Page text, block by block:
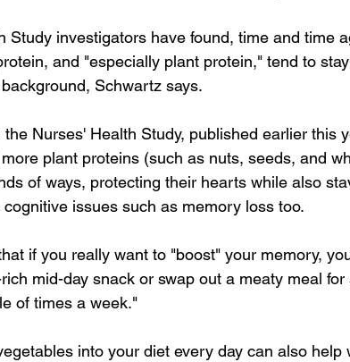
Study investigators have found, time and time
and "especially plant protein," tend to
Schwartz says.
Nurses' Health Study, published earlier this
plant proteins (such as nuts, seeds, and
of ways, protecting their hearts while also
issues such as memory loss too.
if you really want to "boost" your memory,
mid-day snack or swap out a meaty meal
of times a week."
into your diet every day can also help